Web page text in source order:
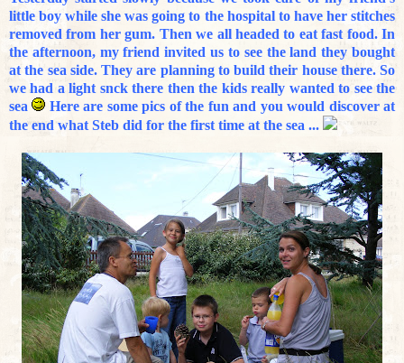
little boy while she was going to the hospital to have her stitches
removed from her gum. Then we all headed to eat fast food. In
the afternoon, my friend invited us to see the land they bought
at the sea side. They are planning to build their house there. So
we had a light snck there then the kids really wanted to see the
sea
Here are some pics of the fun and you would discover at
the end what Steb did for the first time at the sea ...